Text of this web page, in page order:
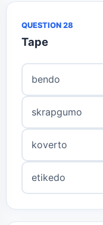
QUESTION 28
Tape
bendo
skrapgumo
koverto
etikedo